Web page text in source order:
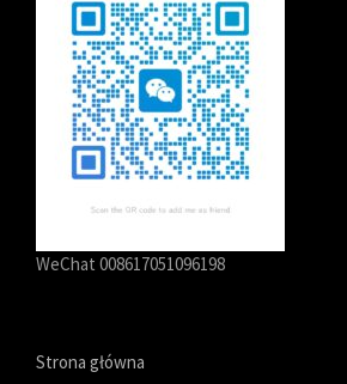
WeChat 008617051096198
Strona główna